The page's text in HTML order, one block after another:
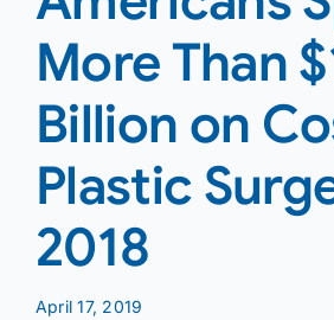
More Than
Billion on
Plastic
2018
April 17, 2019